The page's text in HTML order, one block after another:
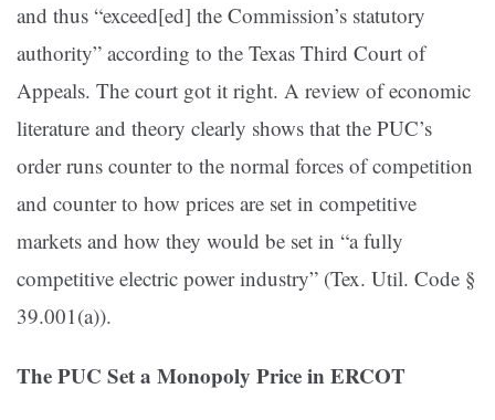
and thus “exceed[ed] the Commission’s statutory
authority” according to the Texas Third Court of
Appeals. The court got it right. A review of economic
literature and theory clearly shows that the PUC’s
order runs counter to the normal forces of competition
and counter to how prices are set in competitive
markets and how they would be set in “a fully
competitive electric power industry” (Tex. Util. Code §
39.001(a)).
The PUC Set a Monopoly Price in ERCOT